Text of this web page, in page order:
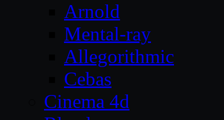
Arnold
Mental-ray
Allegorithmic
Cebas
Cinema 4d